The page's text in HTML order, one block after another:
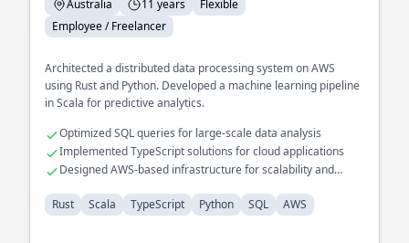
Australia 11 years
Flexible
Employee / Freelancer
Architected a distributed data processing system on AWS
using Rust and Python. Developed a machine learning pipeline
in Scala for predictive analytics.
Optimized SQL queries for large-scale data analysis
Implemented TypeScript solutions for cloud applications
Designed AWS-based infrastructure for scalability and
Rust
Scala TypeScript Python SQL AWS